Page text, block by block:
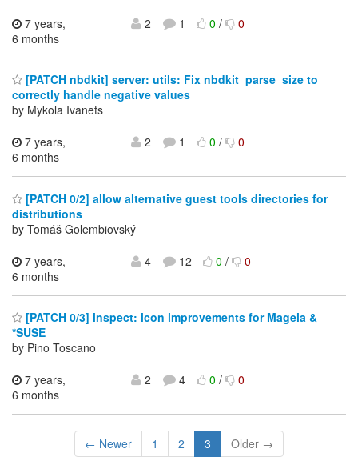
7 years,
6 months
2 1 0/ 0
[PATCH nbdkit] server: utils: Fix nbdkit_parse_size to
correctly handle negative values
by Mykola Ivanets
7 years,
6 months
2 1 0/ 0
[PATCH 0/2] allow alternative guest tools directories for
distributions
by Tomáš Golembiovský
7 years,
6 months
4 12 0/ 0
[PATCH 0/3] inspect: icon improvements for Mageia &
*SUSE
by Pino Toscano
7 years,
6 months
2 4 0/ 0
← Newer 1 2 3 Older →